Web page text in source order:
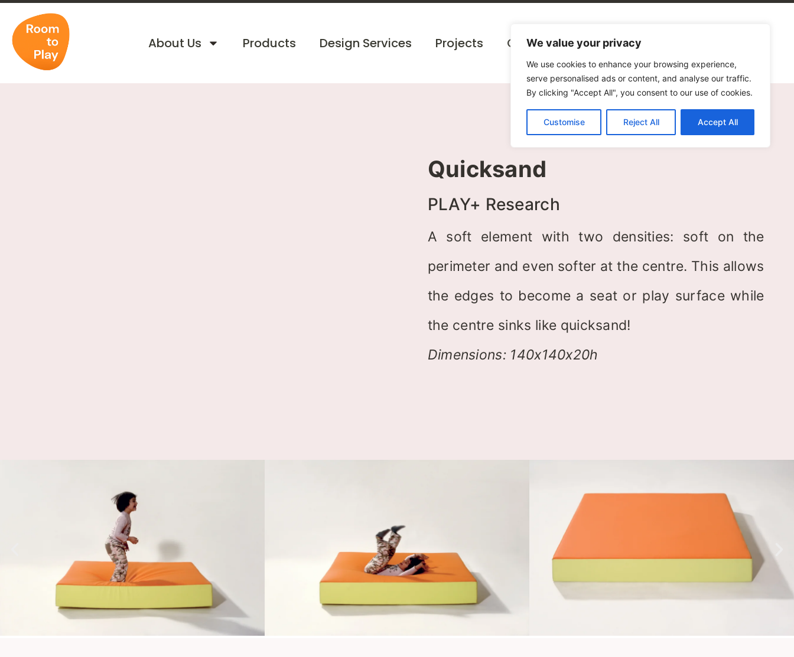
We value your privacy
We use cookies to enhance your browsing experience,
serve personalised ads or content, and analyse our traffic.
By clicking "Accept All", you consent to our use of cookies.
Customise Reject All Accept All
About Us Products Design Services Projects Catalogues Blog
Quicksand
PLAY+ Research
A soft element with two densities: soft on the
perimeter and even softer at the centre. This allows
the edges to become a seat or play surface while
the centre sinks like quicksand!
Dimensions: 140x140x20h